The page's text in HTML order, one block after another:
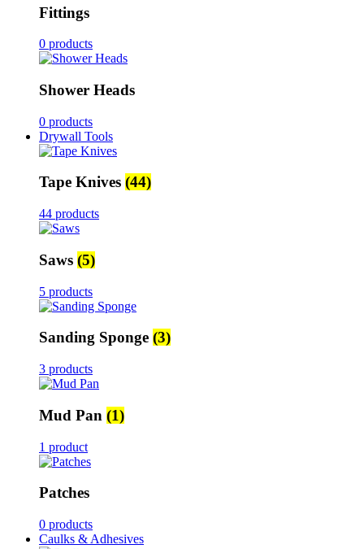
Fittings
0 products
Shower Heads
0 products
Drywall Tools
Tape Knives (44)
44 products
Saws (5)
5 products
Sanding Sponge (3)
3 products
Mud Pan (1)
1 product
Patches
0 products
Caulks & Adhesives